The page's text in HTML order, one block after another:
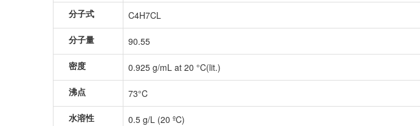
分子式
C4H7CL
分子量
90.55
密度
0.925 g/mL at 20 °C(lit.)
沸点
73°C
水溶性
0.5 g/L (20 ºC)